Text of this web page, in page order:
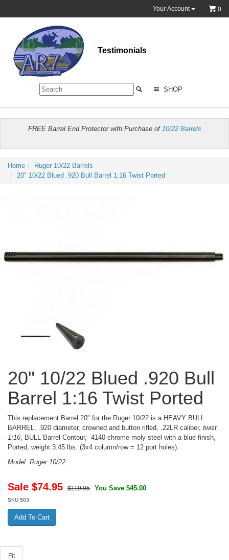
Your Account 0
Testimonials
SHOP
FREE Barrel End Protector with Purchase of 10/22 Barrels
Home
Ruger 10/22 Barrels
20" 10/22 Blued .920 Bull Barrel 1:16 Twist Ported
20" 10/22 Blued .920 Bull
Barrel 1:16 Twist Ported
This replacement Barrel 20" for the Ruger 10/22 is a HEAVY BULL
BARREL, .920 diameter, crowned and button rifled, .22LR caliber, twist
1:16 , BULL Barrel Contour, 4140 chrome moly steel with a blue finish,
Ported, weight 3.45 lbs. (3x4 column/row = 12 port holes).
Model: Ruger 10/22
Sale $74.95 $119.95 You Save $45.00
SKU 503
Fit